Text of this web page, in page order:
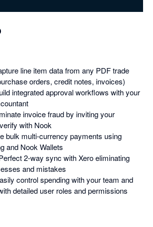
line item data from any PDF trade
orders, credit notes, invoices)
integrated approval workflows with your
invoice fraud by inviting your
with Nook
bulk multi-currency payments using
and Nook Wallets
2-way sync with Xero eliminating
and mistakes
control spending with your team and
detailed user roles and permissions